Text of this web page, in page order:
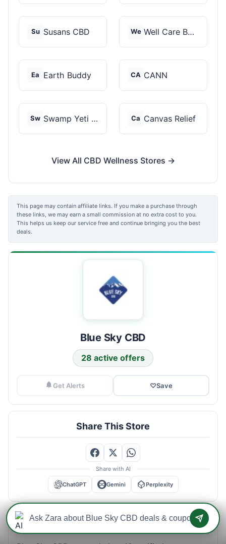
Su Susans CBD We Well Care Botanicals
Ea Earth Buddy CA CANN
Sw Swamp Yeti Products Ca Canvas Relief
View All CBD Wellness Stores →
This page may contain affiliate links. If you make a purchase through
these links, we may earn a small commission at no extra cost to you.
This helps us keep our service free and continue bringing you the best
deals.
Blue Sky CBD
28 active offers
Get Alerts ♡Save
Share This Store
Share with AI
ChatGPT Gemini Perplexity
Blue Sky CBD Savings Intelligence